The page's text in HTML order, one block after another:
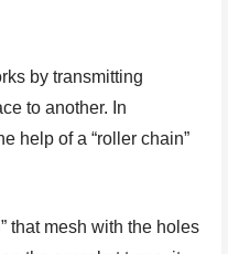
by transmitting
to another. In
help of a “roller chain”
that mesh with the holes